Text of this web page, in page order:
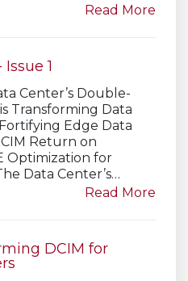
Read More
1
Center’s Double-
Transforming Data
Edge Data
Return on
Optimization for
Data Center’s…
Read More
DCIM for